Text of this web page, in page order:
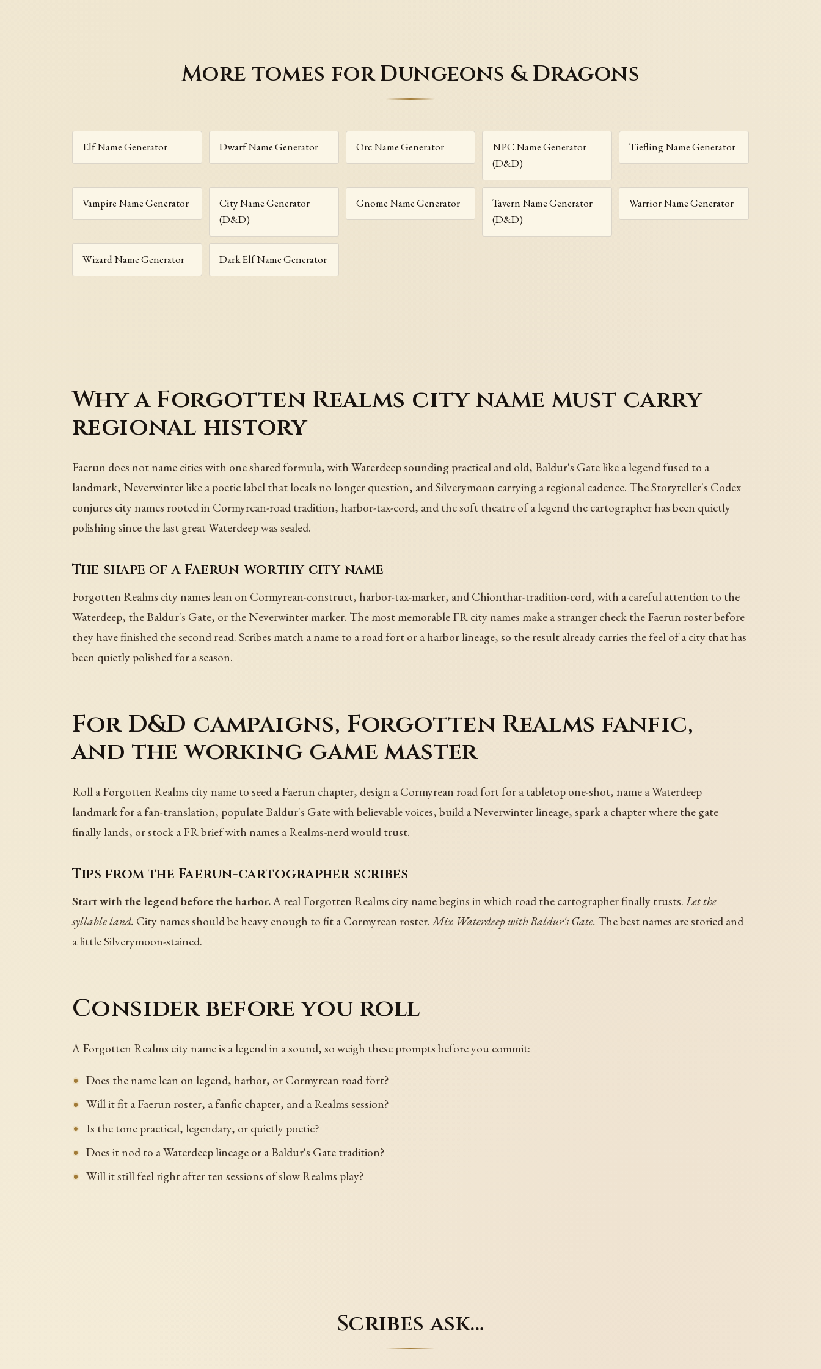
More tomes for Dungeons & Dragons
Elf Name Generator Dwarf Name Generator Orc Name Generator
NPC Name Generator
(D&D)
Tiefling Name Generator
Vampire Name Generator
City Name Generator
(D&D)
Gnome Name Generator
Tavern Name Generator
(D&D)
Warrior Name Generator
Wizard Name Generator Dark Elf Name Generator
Why a Forgotten Realms city name must carry
regional history
Faerun does not name cities with one shared formula, with Waterdeep sounding practical and old, Baldur's Gate like a legend fused to a
landmark, Neverwinter like a poetic label that locals no longer question, and Silverymoon carrying a regional cadence. The Storyteller's Codex
conjures city names rooted in Cormyrean-road tradition, harbor-tax-cord, and the soft theatre of a legend the cartographer has been quietly
polishing since the last great Waterdeep was sealed.
The shape of a Faerun-worthy city name
Forgotten Realms city names lean on Cormyrean-construct, harbor-tax-marker, and Chionthar-tradition-cord, with a careful attention to the
Waterdeep, the Baldur's Gate, or the Neverwinter marker. The most memorable FR city names make a stranger check the Faerun roster before
they have finished the second read. Scribes match a name to a road fort or a harbor lineage, so the result already carries the feel of a city that has
been quietly polished for a season.
For D&D campaigns, Forgotten Realms fanfic,
and the working game master
Roll a Forgotten Realms city name to seed a Faerun chapter, design a Cormyrean road fort for a tabletop one-shot, name a Waterdeep
landmark for a fan-translation, populate Baldur's Gate with believable voices, build a Neverwinter lineage, spark a chapter where the gate
finally lands, or stock a FR brief with names a Realms-nerd would trust.
Tips from the Faerun-cartographer scribes
Start with the legend before the harbor.A real Forgotten Realms city name begins in which road the cartographer finally trusts.Let the
syllable land. City names should be heavy enough to fit a Cormyrean roster.Mix Waterdeep with Baldur's Gate. The best names are storied and
a little Silverymoon-stained.
Consider before you roll
A Forgotten Realms city name is a legend in a sound, so weigh these prompts before you commit:
Does the name lean on legend, harbor, or Cormyrean road fort?
Will it fit a Faerun roster, a fanfic chapter, and a Realms session?
Is the tone practical, legendary, or quietly poetic?
Does it nod to a Waterdeep lineage or a Baldur's Gate tradition?
Will it still feel right after ten sessions of slow Realms play?
Scribes ask…